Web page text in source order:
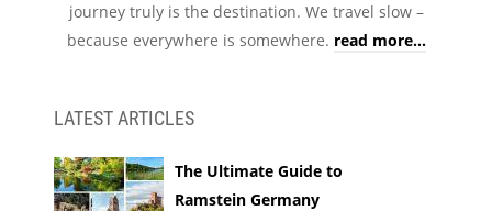
journey truly is the destination. We travel slow –
because everywhere is somewhere. read more...
LATEST ARTICLES
The Ultimate Guide to
Ramstein Germany